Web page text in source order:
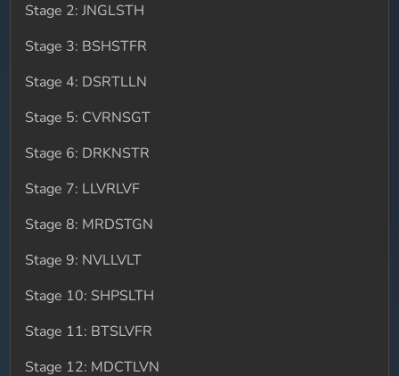
Stage 2: JNGLSTH
Stage 3: BSHSTFR
Stage 4: DSRTLLN
Stage 5: CVRNSGT
Stage 6: DRKNSTR
Stage 7: LLVRLVF
Stage 8: MRDSTGN
Stage 9: NVLLVLT
Stage 10: SHPSLTH
Stage 11: BTSLVFR
Stage 12: MDCTLVN